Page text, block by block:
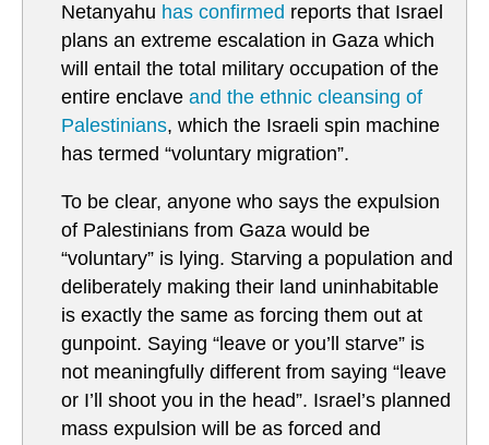
Netanyahu has confirmed reports that Israel
plans an extreme escalation in Gaza which
will entail the total military occupation of the
entire enclave and the ethnic cleansing of
Palestinians, which the Israeli spin machine
has termed “voluntary migration”.
To be clear, anyone who says the expulsion
of Palestinians from Gaza would be
“voluntary” is lying. Starving a population and
deliberately making their land uninhabitable
is exactly the same as forcing them out at
gunpoint. Saying “leave or you’ll starve” is
not meaningfully different from saying “leave
or I’ll shoot you in the head”. Israel’s planned
mass expulsion will be as forced and